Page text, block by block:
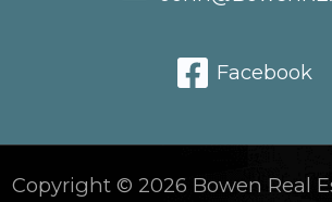
Facebook
Copyright © 2026 Bowen Real